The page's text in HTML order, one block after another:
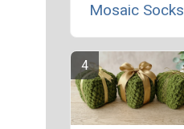
Mosaic Socks